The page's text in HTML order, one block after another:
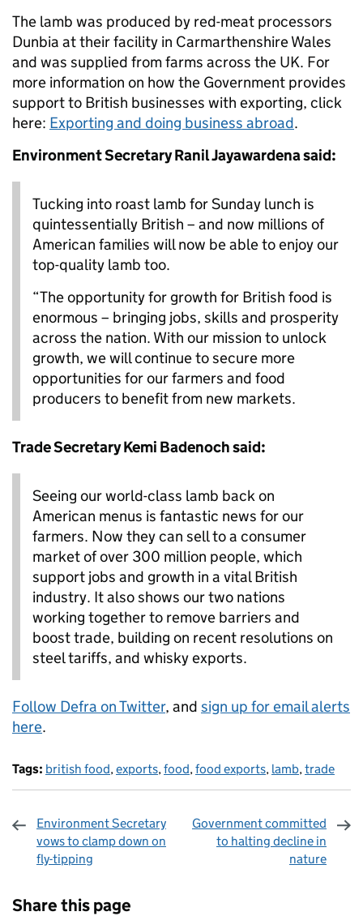
The lamb was produced by red-meat processors
Dunbia at their facility in Carmarthenshire Wales
and was supplied from farms across the UK. For
more information on how the Government provides
support to British businesses with exporting, click
here: Exporting and doing business abroad.
Environment Secretary Ranil Jayawardena said:
Tucking into roast lamb for Sunday lunch is
quintessentially British – and now millions of
American families will now be able to enjoy our
top-quality lamb too.
“The opportunity for growth for British food is
enormous – bringing jobs, skills and prosperity
across the nation. With our mission to unlock
growth, we will continue to secure more
opportunities for our farmers and food
producers to benefit from new markets.
Trade Secretary Kemi Badenoch said:
Seeing our world-class lamb back on
American menus is fantastic news for our
farmers. Now they can sell to a consumer
market of over 300 million people, which
support jobs and growth in a vital British
industry. It also shows our two nations
working together to remove barriers and
boost trade, building on recent resolutions on
steel tariffs, and whisky exports.
Follow Defra on Twitter, and sign up for email alerts
here.
Tags: british food,exports,food,food exports, lamb,trade
Environment Secretary
vows to clamp down on
fly-tipping
Government committed
to halting decline in
nature
Share this page